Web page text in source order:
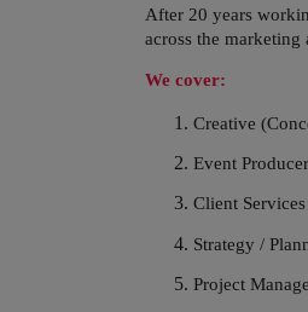
After 20 years
across the marketing
We cover:
Creative
Event
Client Services
Strategy /
Project